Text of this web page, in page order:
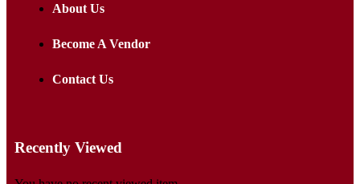
About Us
Become A Vendor
Contact Us
Recently Viewed